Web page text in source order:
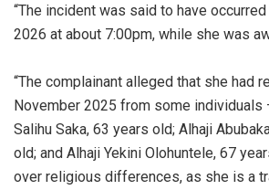
“The incident was said to have
2026 at about 7:00pm, while she was
“‎The complainant alleged that she had
November 2025 from some individuals
Salihu Saka, 63 years old; Alhaji
old; and Alhaji Yekini Olohuntele, 67
over religious differences, as she is a